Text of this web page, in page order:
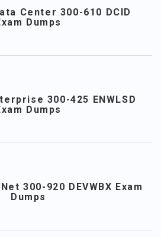
Center 300-610 DCID
Dumps
300-425 ENWLSD
Dumps
300-920 DEVWBX Exam
Dumps